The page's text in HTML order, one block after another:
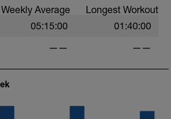
Weekly Average Longest Workout
05:15:00 01:40:00
—— ——